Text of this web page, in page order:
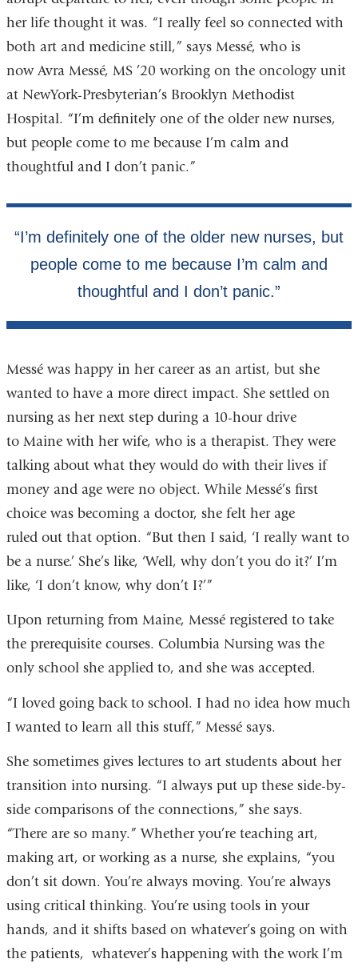
her life thought it was. “I really feel so connected with
both art and medicine still,” says Messé, who is
now Avra Messé, MS ’20 working on the oncology unit
at NewYork-Presbyterian’s Brooklyn Methodist
Hospital. “I’m definitely one of the older new nurses,
but people come to me because I’m calm and
thoughtful and I don’t panic.”
Messé was happy in her career as an artist, but she
wanted to have a more direct impact. She settled on
nursing as her next step during a 10-hour drive
to Maine with her wife, who is a therapist. They were
talking about what they would do with their lives if
money and age were no object. While Messé’s first
choice was becoming a doctor, she felt her age
ruled out that option. “But then I said, ‘I really want to
be a nurse.’ She’s like, ‘Well, why don’t you do it?’ I’m
like, ‘I don’t know, why don’t I?’”
Upon returning from Maine, Messé registered to take
the prerequisite courses. Columbia Nursing was the
only school she applied to, and she was accepted.
“I loved going back to school. I had no idea how much
I wanted to learn all this stuff,” Messé says.
She sometimes gives lectures to art students about her
transition into nursing. “I always put up these side-by-
side comparisons of the connections,” she says.
“There are so many.” Whether you’re teaching art,
making art, or working as a nurse, she explains, “you
don’t sit down. You’re always moving. You’re always
using critical thinking. You’re using tools in your
hands, and it shifts based on whatever’s going on with
the patients, whatever’s happening with the work I’m